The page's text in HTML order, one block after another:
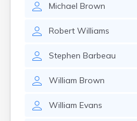
Michael Brown
Robert Williams
Stephen Barbeau
William Brown
William Evans